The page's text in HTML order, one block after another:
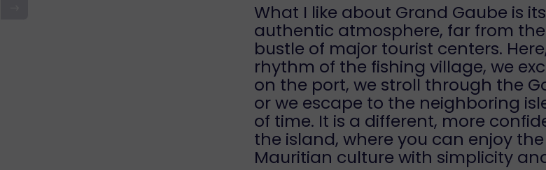
What I like about Grand Gaube is
authentic atmosphere, far from
bustle of major tourist centers.
rhythm of the fishing village, we
on the port, we stroll through the
or we escape to the neighboring
of time. It is a different, more
the island, where you can enjoy
Mauritian culture with simplicity